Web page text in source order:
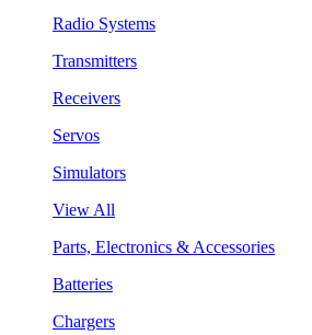
Radio Systems
Transmitters
Receivers
Servos
Simulators
View All
Parts, Electronics & Accessories
Batteries
Chargers